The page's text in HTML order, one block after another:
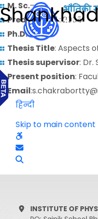
M. Sc.–
Predoctoral: 2005
Ph.D.: 2013
Thesis Title: Aspects
Thesis supervisor: Dr.
Present position:
Email
हिन्दी
Skip to main content
INSTITUTE OF